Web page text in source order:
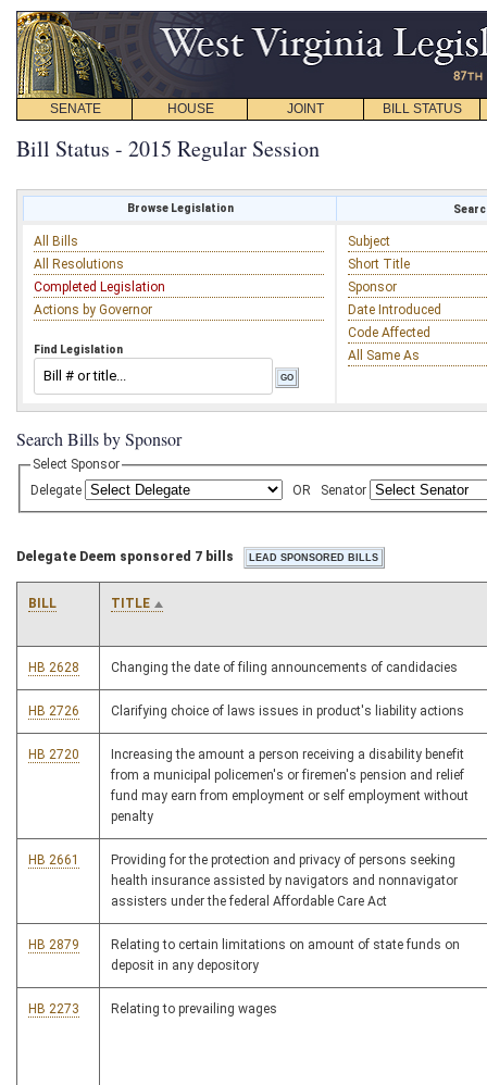
SENATE HOUSE JOINT BILL STATUS
Bill Status - 2015 Regular Session
Browse Legislation
All Bills
All Resolutions
Completed Legislation
Actions by Governor
Find Legislation
Subject
Short Title
Sponsor
Date Introduced
Code Affected
All Same As
Search Bills by Sponsor
Select Sponsor
Delegate
OR Senator
Delegate Deem sponsored 7 bills
BILL TITLE
HB 2628 Changing the date of filing announcements of candidacies
HB 2726 Clarifying choice of laws issues in product's liability actions
HB 2720
Increasing the amount a person receiving a disability benefit
from a municipal policemen's or firemen's pension and relief
fund may earn from employment or self employment without
penalty
HB 2661
Providing for the protection and privacy of persons seeking
health insurance assisted by navigators and nonnavigator
assisters under the federal Affordable Care Act
HB 2879
Relating to certain limitations on amount of state funds on
deposit in any depository
HB 2273 Relating to prevailing wages